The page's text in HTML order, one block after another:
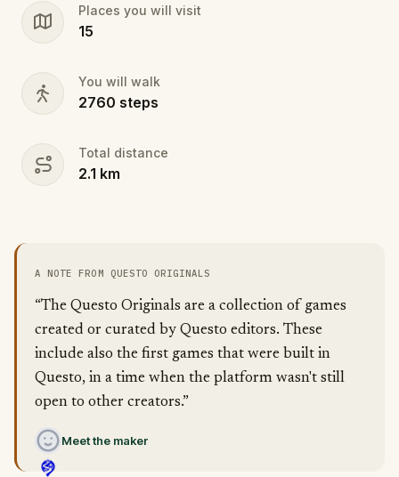
Places you will visit
15
You will walk
2760 steps
Total distance
2.1 km
A NOTE FROM QUESTO ORIGINALS
“The Questo Originals are a collection of games
created or curated by Questo editors. These
include also the first games that were built in
Questo, in a time when the platform wasn't still
open to other creators.”
Meet the maker